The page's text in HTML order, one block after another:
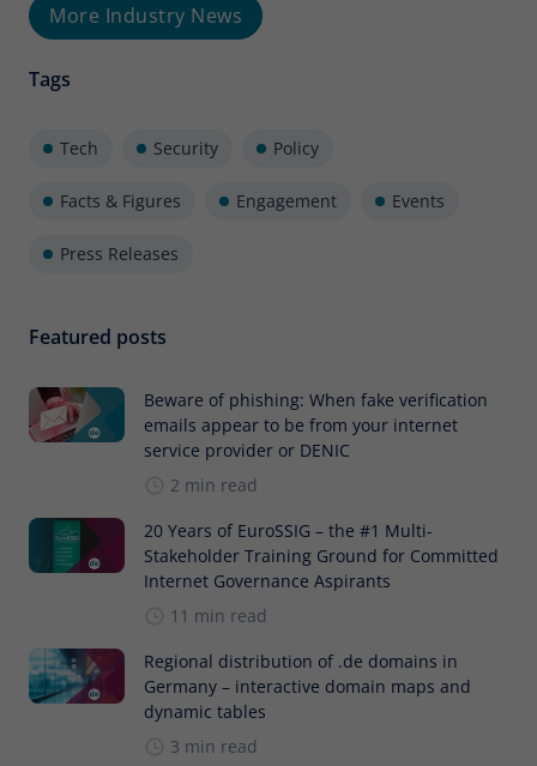
More Industry News
Tags
Tech Security Policy
Facts & Figures Engagement Events
Press Releases
Featured posts
Beware of phishing: When fake verification
emails appear to be from your internet
service provider or DENIC
2 min read
20 Years of EuroSSIG – the #1 Multi-
Stakeholder Training Ground for Committed
Internet Governance Aspirants
11 min read
Regional distribution of .de domains in
Germany – interactive domain maps and
dynamic tables
3 min read